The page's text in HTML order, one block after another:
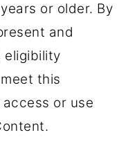
or older. By
and
eligibility
this
or use